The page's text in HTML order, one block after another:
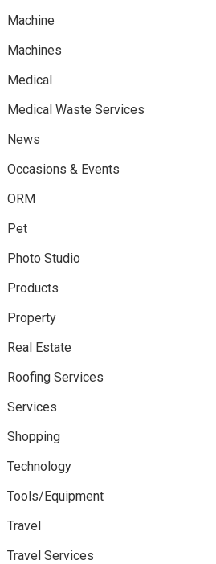
Machine
Machines
Medical
Medical Waste Services
News
Occasions & Events
ORM
Pet
Photo Studio
Products
Property
Real Estate
Roofing Services
Services
Shopping
Technology
Tools/Equipment
Travel
Travel Services